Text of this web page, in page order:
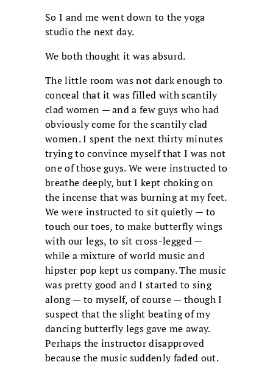
So I and me went down to the yoga
studio the next day.
We both thought it was absurd.
The little room was not dark enough to
conceal that it was filled with scantily
clad women — and a few guys who had
obviously come for the scantily clad
women. I spent the next thirty minutes
trying to convince myself that I was not
one of those guys. We were instructed to
breathe deeply, but I kept choking on
the incense that was burning at my feet.
We were instructed to sit quietly — to
touch our toes, to make butterfly wings
with our legs, to sit cross-legged —
while a mixture of world music and
hipster pop kept us company. The music
was pretty good and I started to sing
along — to myself, of course — though I
suspect that the slight beating of my
dancing butterfly legs gave me away.
Perhaps the instructor disapproved
because the music suddenly faded out.